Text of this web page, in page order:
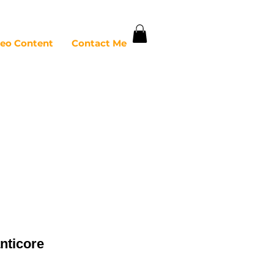
Content Contact Me